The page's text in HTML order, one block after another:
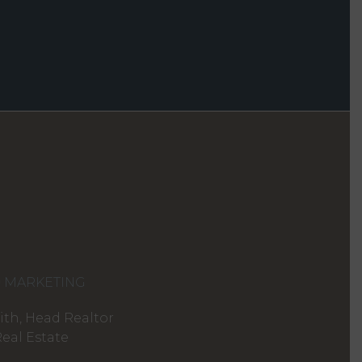
MARKETING
Head Realtor
Estate